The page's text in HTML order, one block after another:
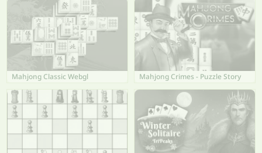
Mahjong Classic Webgl Mahjong Crimes - Puzzle Story